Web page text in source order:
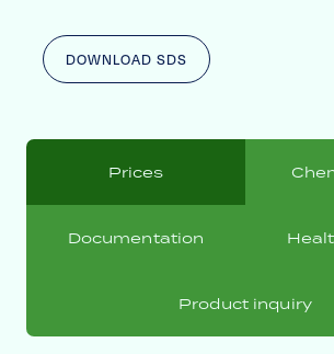
DOWNLOAD SDS
Prices
Documentation
Product inquiry